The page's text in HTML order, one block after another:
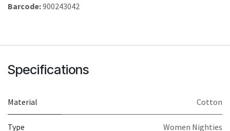
Barcode:900243042
Specifications
Material Cotton
Type Women Nighties